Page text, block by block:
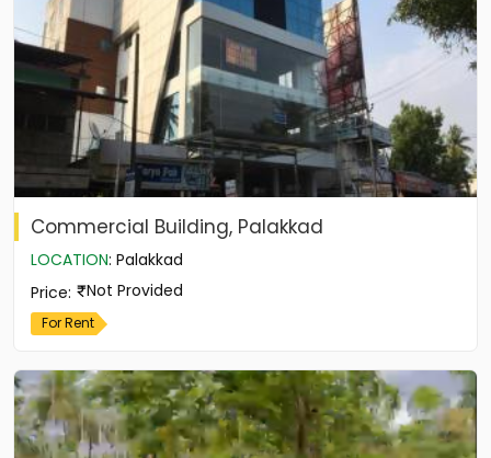
Commercial Building, Palakkad
LOCATION: Palakkad
Price: Not Provided
For Rent